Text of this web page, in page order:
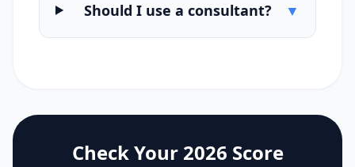
Should I use a consultant? ▼
Check Your 2026 Score